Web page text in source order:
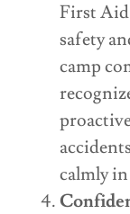
First
safety
camp
calmly